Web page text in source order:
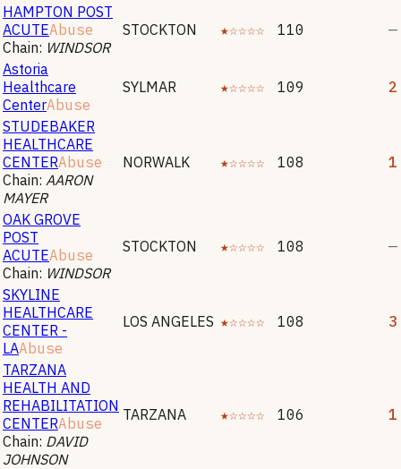
HAMPTON POST
ACUTEAbuse
Chain: WINDSOR
STOCKTON ★☆☆☆☆ 110 —
Astoria
Healthcare
CenterAbuse
SYLMAR ★☆☆☆☆ 109 2
STUDEBAKER
HEALTHCARE
CENTERAbuse
Chain: AARON
MAYER
NORWALK ★☆☆☆☆ 108 1
OAK GROVE
POST
ACUTEAbuse
Chain: WINDSOR
STOCKTON ★☆☆☆☆ 108 —
SKYLINE
HEALTHCARE
CENTER -
LAAbuse
LOS ANGELES ★☆☆☆☆ 108 3
TARZANA
HEALTH AND
REHABILITATION
CENTERAbuse
Chain: DAVID
JOHNSON
TARZANA ★☆☆☆☆ 106 1